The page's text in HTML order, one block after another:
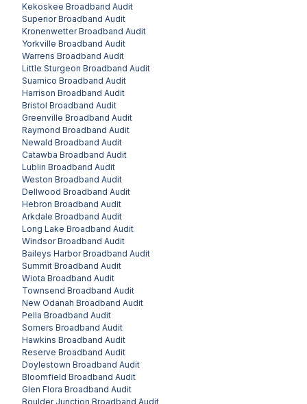
Kekoskee Broadband Audit
SuperiorBroadband Audit
KronenwetterBroadband Audit
Yorkville Broadband Audit
Warrens Broadband Audit
Little Sturgeon Broadband Audit
Suamico Broadband Audit
Harrison Broadband Audit
Bristol Broadband Audit
Greenville Broadband Audit
Raymond Broadband Audit
Newald Broadband Audit
Catawba Broadband Audit
Lublin Broadband Audit
Weston Broadband Audit
Dellwood Broadband Audit
Hebron Broadband Audit
Arkdale Broadband Audit
Long Lake Broadband Audit
WindsorBroadband Audit
Baileys HarborBroadband Audit
Summit Broadband Audit
Wiota Broadband Audit
Townsend Broadband Audit
New Odanah Broadband Audit
Pella Broadband Audit
Somers Broadband Audit
Hawkins Broadband Audit
Reserve Broadband Audit
Doylestown Broadband Audit
Bloomfield Broadband Audit
Glen Flora Broadband Audit
Boulder Junction Broadband Audit